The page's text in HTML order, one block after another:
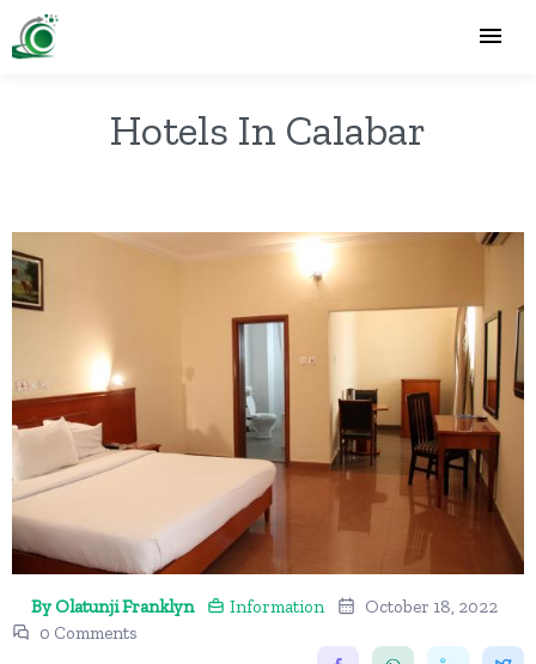
Hotels In Calabar
By Olatunji Franklyn Information
October 18, 2022
0 Comments